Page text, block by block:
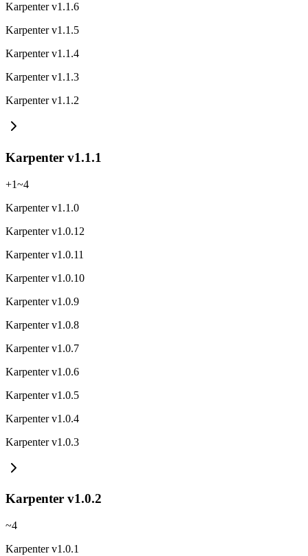
Karpenter v1.1.6
Karpenter v1.1.5
Karpenter v1.1.4
Karpenter v1.1.3
Karpenter v1.1.2
Karpenter v1.1.1
+1~4
Karpenter v1.1.0
Karpenter v1.0.12
Karpenter v1.0.11
Karpenter v1.0.10
Karpenter v1.0.9
Karpenter v1.0.8
Karpenter v1.0.7
Karpenter v1.0.6
Karpenter v1.0.5
Karpenter v1.0.4
Karpenter v1.0.3
Karpenter v1.0.2
~4
Karpenter v1.0.1